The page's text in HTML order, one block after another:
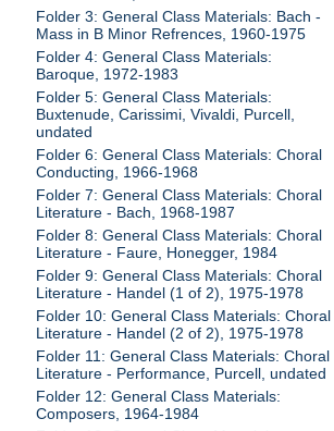
Folder 3: General Class Materials: Bach -
Mass in B Minor Refrences, 1960-1975
Folder 4: General Class Materials:
Baroque, 1972-1983
Folder 5: General Class Materials:
Buxtenude, Carissimi, Vivaldi, Purcell,
undated
Folder 6: General Class Materials: Choral
Conducting, 1966-1968
Folder 7: General Class Materials: Choral
Literature - Bach, 1968-1987
Folder 8: General Class Materials: Choral
Literature - Faure, Honegger, 1984
Folder 9: General Class Materials: Choral
Literature - Handel (1 of 2), 1975-1978
Folder 10: General Class Materials: Choral
Literature - Handel (2 of 2), 1975-1978
Folder 11: General Class Materials: Choral
Literature - Performance, Purcell, undated
Folder 12: General Class Materials:
Composers, 1964-1984